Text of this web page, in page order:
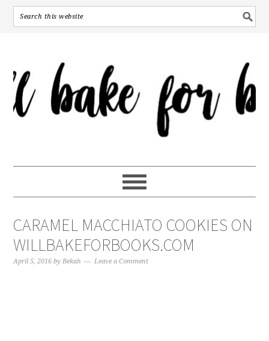
CARAMEL MACCHIATO COOKIES ON
WILLBAKEFORBOOKS.COM
April 5, 2016 byBekah Leave a Comment